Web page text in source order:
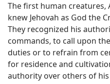
The first human creatures,
knew Jehovah as God the
They recognized his
commands, to call upon
duties or to refrain from
for residence and
authority over others of